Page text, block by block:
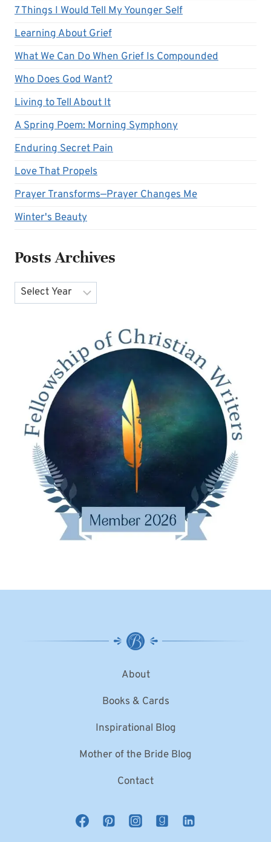
7 Things I Would Tell My Younger Self
Learning About Grief
What We Can Do When Grief Is Compounded
Who Does God Want?
Living to Tell About It
A Spring Poem: Morning Symphony
Enduring Secret Pain
Love That Propels
Prayer Transforms—Prayer Changes Me
Winter's Beauty
Posts Archives
Archives
About
Books & Cards
Inspirational Blog
Mother of the Bride Blog
Contact